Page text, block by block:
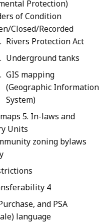
Protection)
of Condition
Closed/Recorded
Rivers Protection Act
Underground tanks
GIS mapping
(Geographic Information
System)
5. In-laws and
Units
zoning bylaws
4
and PSA
language